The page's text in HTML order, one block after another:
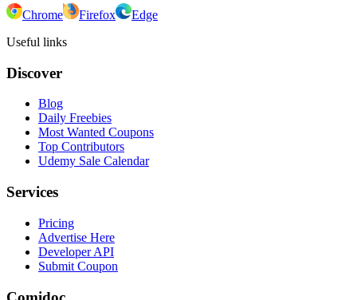
Chrome Firefox
Edge
Useful links
Discover
Blog
Daily Freebies
Most Wanted Coupons
Top Contributors
Udemy Sale Calendar
Services
Pricing
Advertise Here
Developer API
Submit Coupon